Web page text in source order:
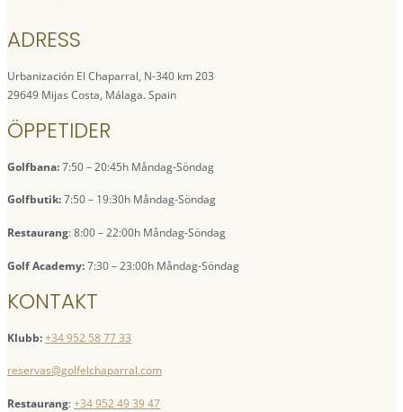
ADRESS
Urbanización El Chaparral, N-340 km 203
29649 Mijas Costa, Málaga. Spain
ÖPPETIDER
Golfbana:7:50 – 20:45h Måndag-Söndag
Golfbutik:7:50 – 19:30h Måndag-Söndag
Restaurang: 8:00 – 22:00h Måndag-Söndag
Golf Academy:7:30 – 23:00h Måndag-Söndag
KONTAKT
Klubb:+34 952 58 77 33
reservas@golfelchaparral.com
Restaurang:+34 952 49 39 47